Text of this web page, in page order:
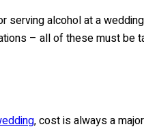
serving alcohol at a
– all of these must be
, cost is always a